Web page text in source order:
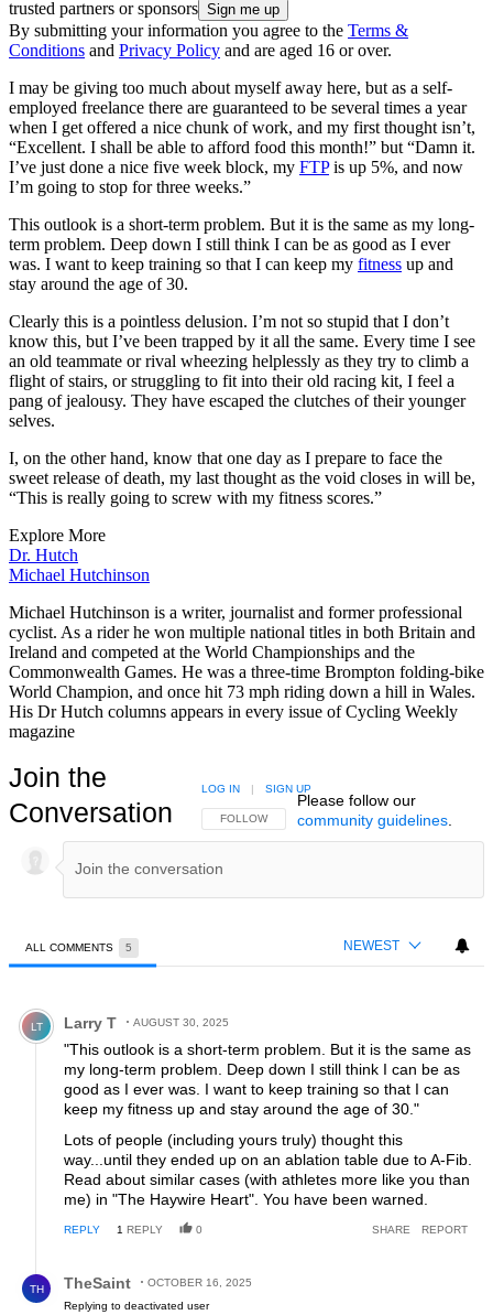
trusted partners or sponsors
By submitting your information you agree to the Terms &
Conditions and Privacy Policy and are aged 16 or over.
I may be giving too much about myself away here, but as a self-
employed freelance there are guaranteed to be several times a year
when I get offered a nice chunk of work, and my first thought isn’t,
“Excellent. I shall be able to afford food this month!” but “Damn it.
I’ve just done a nice five week block, my FTPis up 5%, and now
I’m going to stop for three weeks.”
This outlook is a short-term problem. But it is the same as my long-
term problem. Deep down I still think I can be as good as I ever
was. I want to keep training so that I can keep my fitness up and
stay around the age of 30.
Clearly this is a pointless delusion. I’m not so stupid that I don’t
know this, but I’ve been trapped by it all the same. Every time I see
an old teammate or rival wheezing helplessly as they try to climb a
flight of stairs, or struggling to fit into their old racing kit, I feel a
pang of jealousy. They have escaped the clutches of their younger
selves.
I, on the other hand, know that one day as I prepare to face the
sweet release of death, my last thought as the void closes in will be,
“This is really going to screw with my fitness scores.”
Explore More
Dr. Hutch
Michael Hutchinson
Michael Hutchinson is a writer, journalist and former professional
cyclist. As a rider he won multiple national titles in both Britain and
Ireland and competed at the World Championships and the
Commonwealth Games. He was a three-time Brompton folding-bike
World Champion, and once hit 73 mph riding down a hill in Wales.
His Dr Hutch columns appears in every issue of Cycling Weekly
magazine
Join the
Conversation
FOLLOW THIS CONVERSATION TO BE NOTIFIED
FOLLOW
LOG IN | SIGN UP
Please follow our
community guidelines.
ALL COMMENTS 5 NEWEST
Comment by Larry T.
LT Larry T AUGUST 30, 2025
"This outlook is a short-term problem. But it is the same as
my long-term problem. Deep down I still think I can be as
good as I ever was. I want to keep training so that I can
keep my fitness up and stay around the age of 30."
Lots of people (including yours truly) thought this
way...until they ended up on an ablation table due to A-Fib.
Read about similar cases (with athletes more like you than
me) in "The Haywire Heart". You have been warned.
REPLY 1 REPLY 0 SHARE REPORT
TH TheSaint
OCTOBER 16, 2025
Replying to deactivated user